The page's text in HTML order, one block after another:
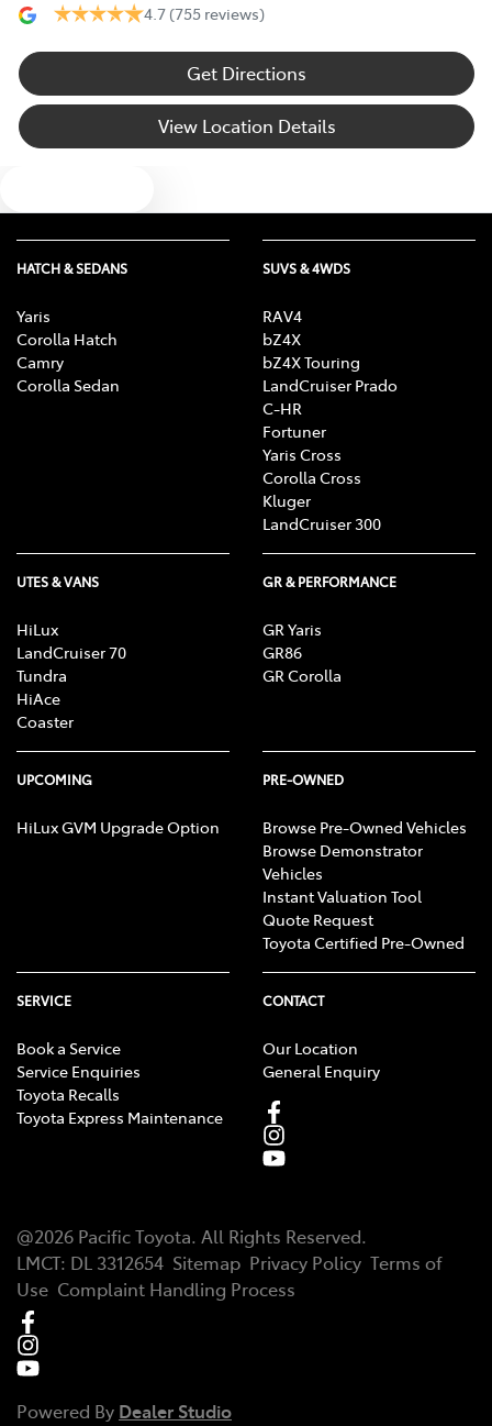
4.7 (755 reviews)
Get Directions
View Location Details
HATCH & SEDANS
Yaris
Corolla Hatch
Camry
Corolla Sedan
SUVS & 4WDS
RAV4
bZ4X
bZ4X Touring
LandCruiser Prado
C-HR
Fortuner
Yaris Cross
Corolla Cross
Kluger
LandCruiser 300
UTES & VANS
HiLux
LandCruiser 70
Tundra
HiAce
Coaster
GR & PERFORMANCE
GR Yaris
GR86
GR Corolla
UPCOMING
HiLux GVM Upgrade Option
PRE-OWNED
Browse Pre-Owned Vehicles
Browse Demonstrator
Vehicles
Instant Valuation Tool
Quote Request
Toyota Certified Pre-Owned
SERVICE
Book a Service
Service Enquiries
Toyota Recalls
Toyota Express Maintenance
CONTACT
Our Location
General Enquiry
@2026 Pacific Toyota. All Rights Reserved.
LMCT: DL 3312654 Sitemap Privacy Policy Terms of
Use Complaint Handling Process
Powered By Dealer Studio